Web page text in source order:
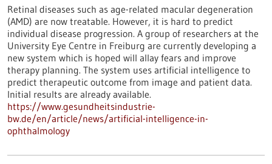
Retinal diseases such as age-related macular degeneration
(AMD) are now treatable. However, it is hard to predict
individual disease progression. A group of researchers at the
University Eye Centre in Freiburg are currently developing a
new system which is hoped will allay fears and improve
therapy planning. The system uses artificial intelligence to
predict therapeutic outcome from image and patient data.
Initial results are already available.
https://www.gesundheitsindustrie-
bw.de/en/article/news/artificial-intelligence-in-
ophthalmology